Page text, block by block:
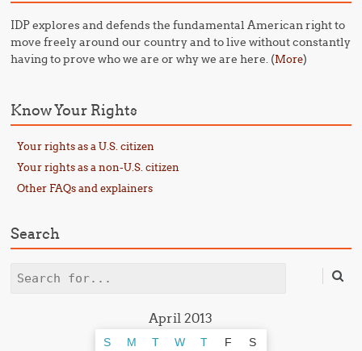
IDP explores and defends the fundamental American right to
move freely around our country and to live without constantly
having to prove who we are or why we are here. (More)
Know Your Rights
Your rights as a U.S. citizen
Your rights as a non-U.S. citizen
Other FAQs and explainers
Search
Search
April 2013
S M T W T F S